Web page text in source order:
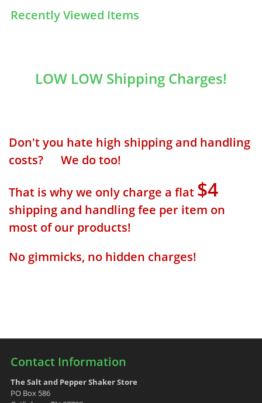
Recently Viewed Items
LOW LOW Shipping Charges!
Don't you hate high shipping and handling
costs? We do too!
That is why we only charge a flat $4
shipping and handling fee per item on
most of our products!
No gimmicks, no hidden charges!
Contact Information
The Salt and Pepper Shaker Store
PO Box 586